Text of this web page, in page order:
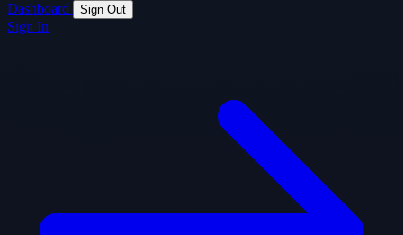
Dashboard
Sign Out
Sign In